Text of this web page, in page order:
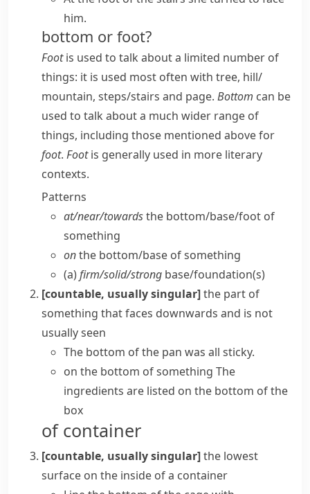
him.
bottom or foot?
Footis used to talk about a limited number of
things: it is used most often with tree, hill/​
mountain, steps/​stairs and page. Bottom can be
used to talk about a much wider range of
things, including those mentioned above for
foot. Footis generally used in more literary
contexts.
Patterns
at/​near/​towardsthe bottom/​base/​foot of
something
onthe bottom/​base of something
(a)firm/​solid/​strong base/​foundation(s)
[countable, usually singular]the part of
something that faces downwards and is not
usually seen
The bottom of the pan was all sticky.
on the bottom of something The
ingredients are listed on the bottom of the
box
of container
[countable, usually singular]the lowest
surface on the inside of a container